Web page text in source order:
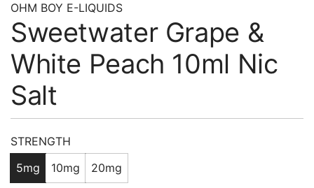
OHM BOY E-LIQUIDS
Sweetwater Grape &
White Peach 10ml Nic
Salt
Regular
price
STRENGTH
5mg
10mg 20mg